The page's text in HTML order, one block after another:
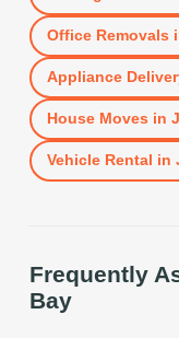
Office Removals
Appliance
House Moves in
Vehicle Rental in
Frequently
Bay